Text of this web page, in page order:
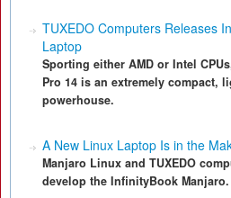
TUXEDO Computers Releases
Laptop
Sporting either AMD or Intel
Pro 14 is an extremely compact,
powerhouse.
A New Linux Laptop Is in the
Manjaro Linux and TUXEDO
develop the InfinityBook Manjaro.